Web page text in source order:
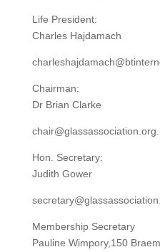
Life President:
Charles Hajdamach
Chairman:
Dr Brian Clarke
Hon. Secretary:
Judith Gower
Membership Secretary
Pauline Wimpory,150